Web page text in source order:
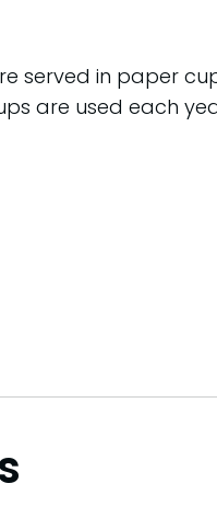
served in paper
are used each